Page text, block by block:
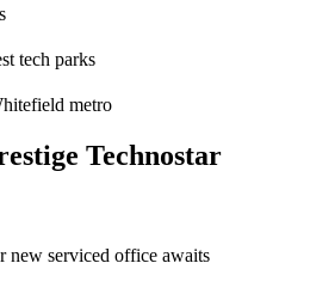
tech parks
metro
Technostar
new serviced office awaits